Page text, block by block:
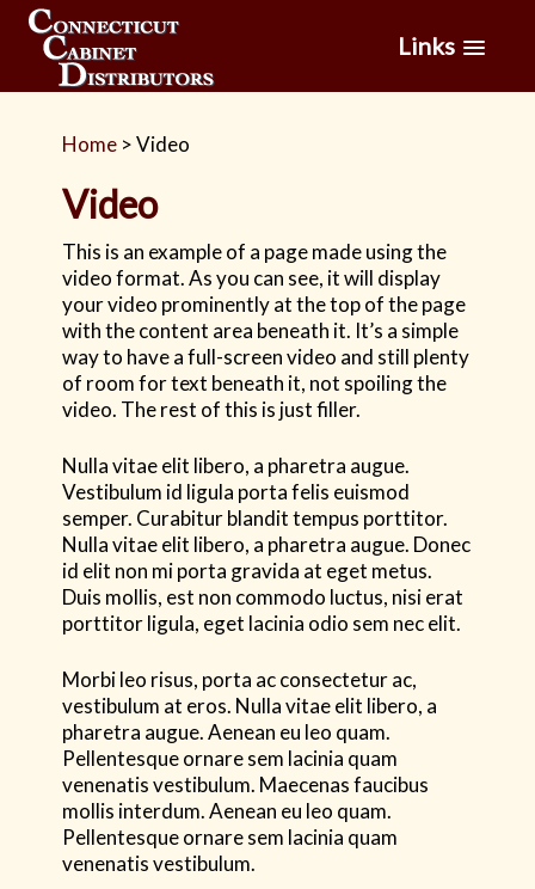
Links
Home >Video
Video
This is an example of a page made using the
video format. As you can see, it will display
your video prominently at the top of the page
with the content area beneath it. It’s a simple
way to have a full-screen video and still plenty
of room for text beneath it, not spoiling the
video. The rest of this is just filler.
Nulla vitae elit libero, a pharetra augue.
Vestibulum id ligula porta felis euismod
semper. Curabitur blandit tempus porttitor.
Nulla vitae elit libero, a pharetra augue. Donec
id elit non mi porta gravida at eget metus.
Duis mollis, est non commodo luctus, nisi erat
porttitor ligula, eget lacinia odio sem nec elit.
Morbi leo risus, porta ac consectetur ac,
vestibulum at eros. Nulla vitae elit libero, a
pharetra augue. Aenean eu leo quam.
Pellentesque ornare sem lacinia quam
venenatis vestibulum. Maecenas faucibus
mollis interdum. Aenean eu leo quam.
Pellentesque ornare sem lacinia quam
venenatis vestibulum.